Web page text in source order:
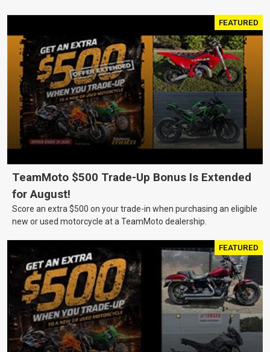
FEATURED
TeamMoto $500 Trade-Up Bonus Is Extended
for August!
Score an extra $500 on your trade-in when purchasing an eligible
new or used motorcycle at a TeamMoto dealership.
FEATURED